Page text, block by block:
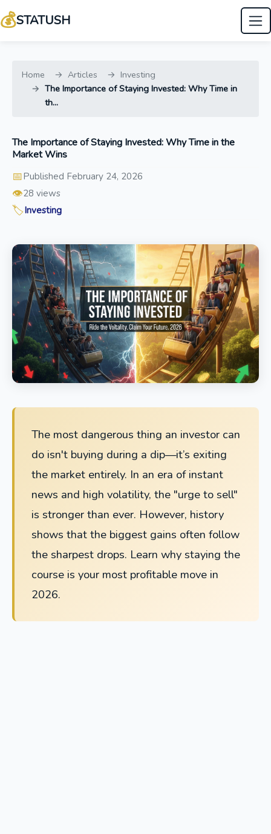
💰STATUSH
Home Articles
Investing
The Importance of Staying Invested: Why Time in
th...
The Importance of Staying Invested: Why Time in the
Market Wins
📅Published February 24, 2026
👁️28 views
🏷️Investing
The most dangerous thing an investor can
do isn't buying during a dip—it’s exiting
the market entirely. In an era of instant
news and high volatility, the "urge to sell"
is stronger than ever. However, history
shows that the biggest gains often follow
the sharpest drops. Learn why staying the
course is your most profitable move in
2026.